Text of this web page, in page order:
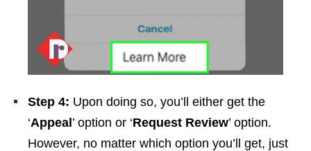
Step 4: Upon doing so, you’ll either get the
‘Appeal ’ option or ‘Request Review’ option.
However, no matter which option you’ll get, just